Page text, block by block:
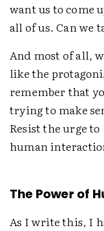
want us to come
all of us. Can we
And most of all,
like the
remember that
trying to make
Resist the urge
human
The Power of
As I write this, I